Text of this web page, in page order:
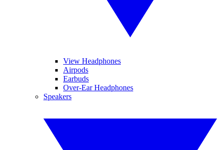
View Headphones
Airpods
Earbuds
Over-Ear Headphones
Speakers